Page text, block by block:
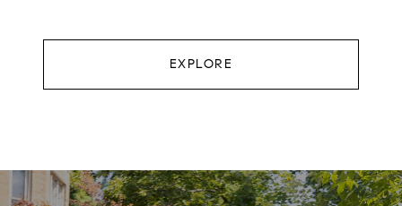
EXPLORE